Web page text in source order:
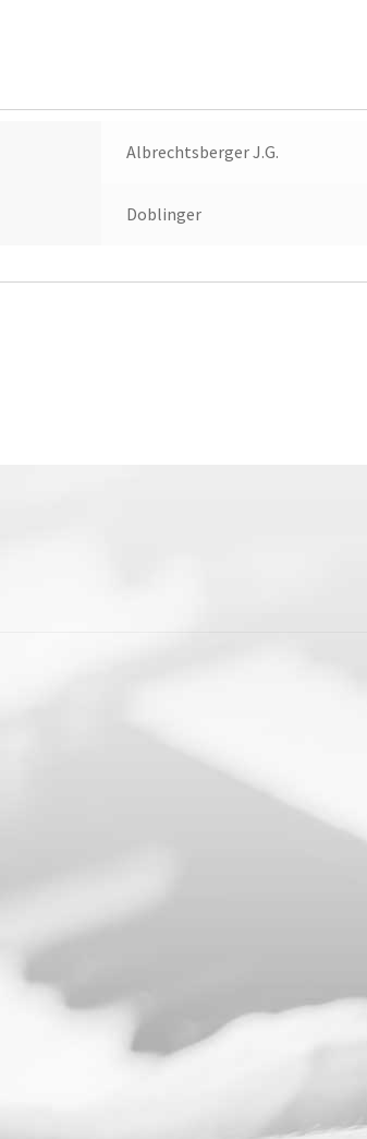
Albrechtsberger J.G.
Doblinger